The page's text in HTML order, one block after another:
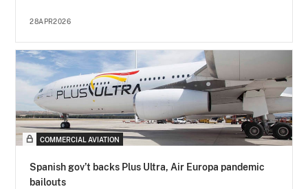
28APR2026
COMMERCIAL AVIATION
Spanish gov’t backs Plus Ultra, Air Europa pandemic
bailouts